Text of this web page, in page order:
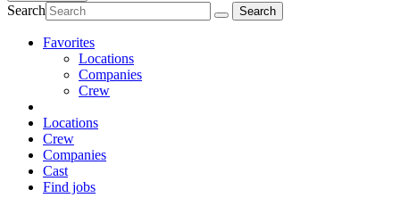
Search
Favorites
Locations
Companies
Crew
Locations
Crew
Companies
Cast
Find jobs